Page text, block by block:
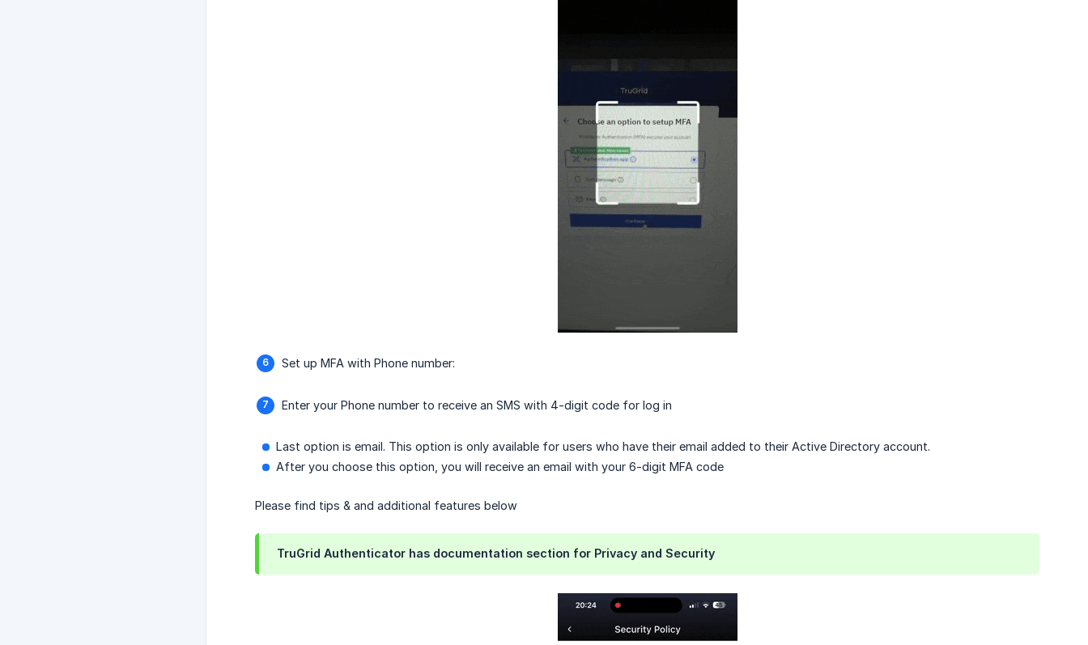
Set up MFA with Phone number:
Enter your Phone number to receive an SMS with 4-digit code for log in
Last option is email. This option is only available for users who have their email added to their Active Directory account.
After you choose this option, you will receive an email with your 6-digit MFA code
Please find tips & and additional features below
TruGrid Authenticator has documentation section for Privacy and Security